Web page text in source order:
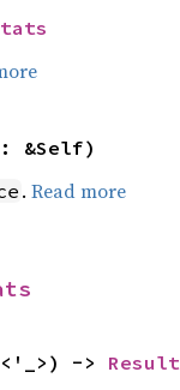
&Self)
. Read more
<'_>) -> Result